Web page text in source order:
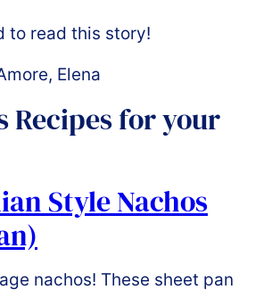
to read this story!
Elena
Recipes for your
Style Nachos
nachos! These sheet pan